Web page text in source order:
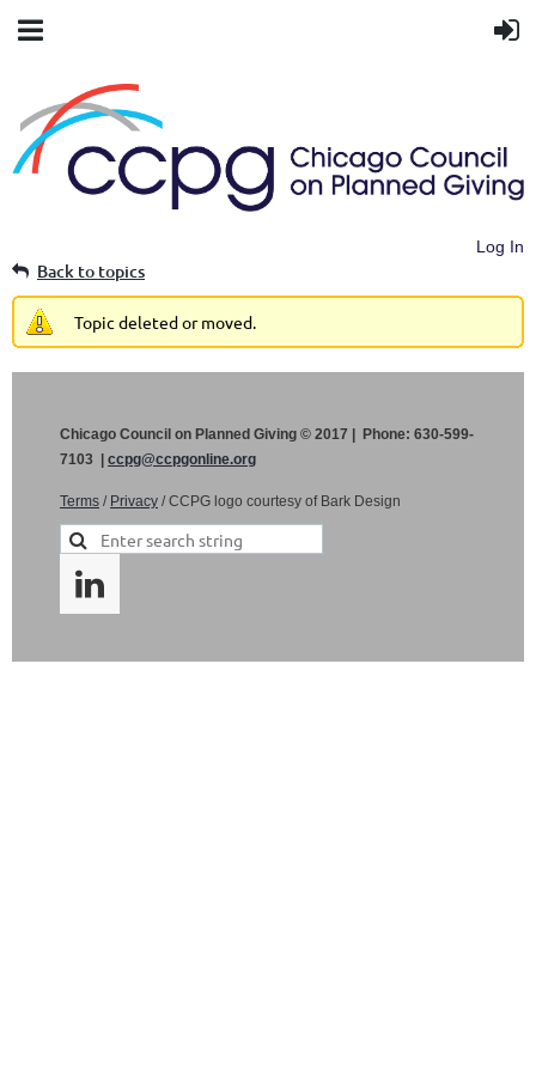
Log In
Back to topics
Topic deleted or moved.
Chicago Council on Planned Giving © 2017 | Phone: 630-599-
7103 | ccpg@ccpgonline.org
Terms / Privacy / CCPG logo courtesy of Bark Design